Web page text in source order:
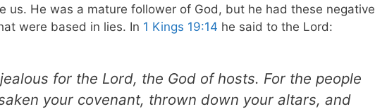
us. He was a mature follower of God, but he had these negative
were based in lies. In 1 Kings 19:14 he said to the Lord:
for the Lord, the God of hosts. For the people
your covenant, thrown down your altars, and